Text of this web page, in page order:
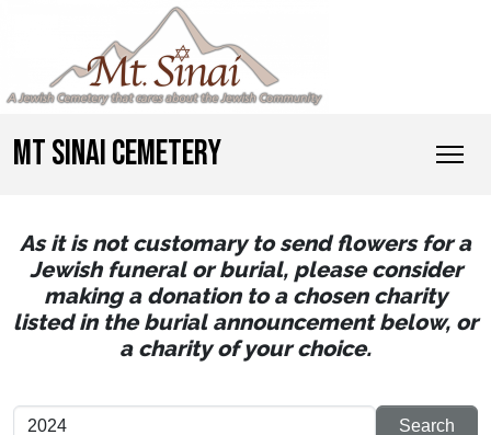
MT SINAI CEMETERY
As it is not customary to send flowers for a
Jewish funeral or burial, please consider
making a donation to a chosen charity
listed in the burial announcement below, or
a charity of your choice.